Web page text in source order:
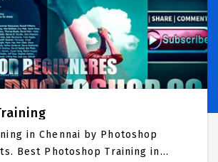
in Chennai by Photoshop
Best Photoshop Training in